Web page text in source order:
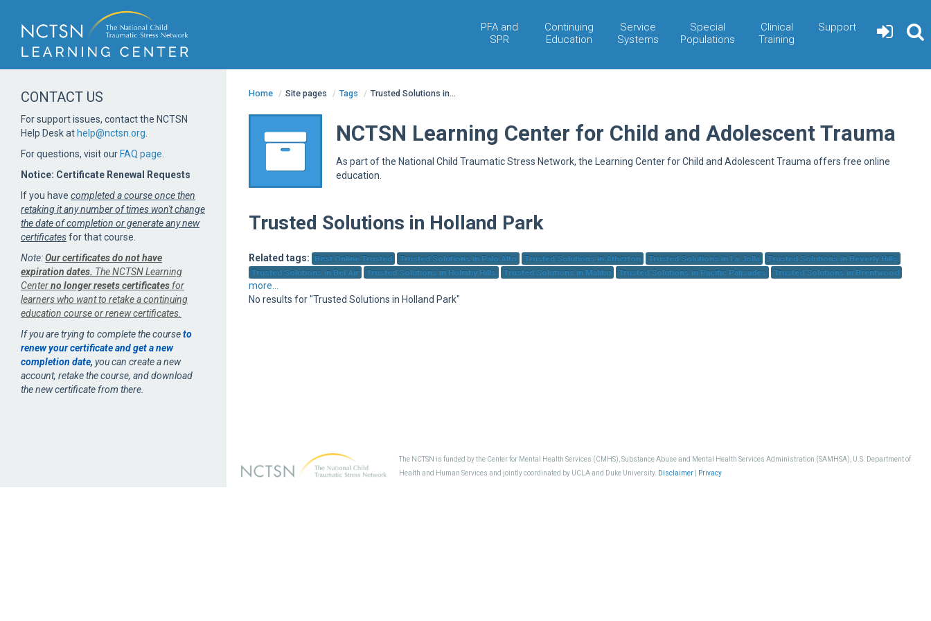
PFA and
SPR
Continuing
Education
Service
Systems
Special
Populations
Clinical
Training
Support
Home / Site pages / Tags / Trusted Solutions in...
NCTSN Learning Center for Child and Adolescent Trauma
As part of the National Child Traumatic Stress Network, the Learning Center for Child and Adolescent Trauma offers free online
education.
Trusted Solutions in Holland Park
Related tags: Best Online Trusted Trusted Solutions in Palo Alto Trusted Solutions in Atherton Trusted Solutions in La Jolla
Trusted Solutions in Beverly Hills
Trusted Solutions in Bel Air
Trusted Solutions in Holmby Hills Trusted Solutions in Malibu Trusted Solutions in Pacific Palisades Trusted Solutions in Brentwood
more...
No results for "Trusted Solutions in Holland Park"
CONTACT US
For support issues, contact the NCTSN
Help Desk at help@nctsn.org
For questions, visit our FAQ page
Notice: Certificate Renewal Requests
If you have completed a course once then
retaking it any number of times won't change
the date of completion or generate any new
certificatesfor that course.
Note:Our certificates do not have
expiration dates. The NCTSN Learning
Centerno longer resets certificates for
learners who want to retake a continuing
education course or renew certificates.
If you are trying to complete the courseto
renew your certificate and get a new
completion date, you can create a new
account, retake the course, and download
the new certificate from there.
The NCTSN is funded by the Center for Mental Health Services (CMHS), Substance Abuse and Mental Health Services Administration (SAMHSA), U.S. Department of
Health and Human Services and jointly coordinated by UCLA and Duke University. Disclaimer| Privacy